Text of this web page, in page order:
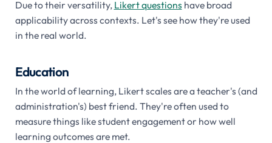
Due to their versatility, Likert questionshave broad
applicability across contexts. Let's see how they're used
in the real world.
Education
In the world of learning, Likert scales are a teacher's (and
administration's) best friend. They're often used to
measure things like student engagement or how well
learning outcomes are met.